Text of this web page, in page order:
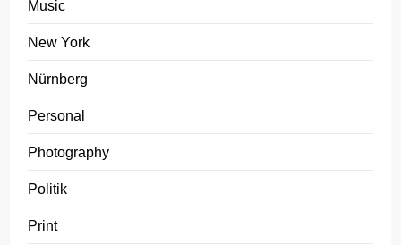
Music
New York
Nürnberg
Personal
Photography
Politik
Print